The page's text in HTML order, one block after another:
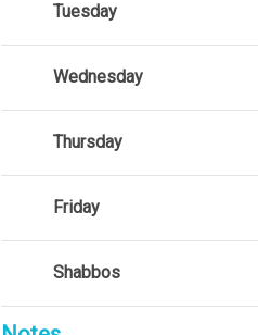
Tuesday
Wednesday
Thursday
Friday
Shabbos